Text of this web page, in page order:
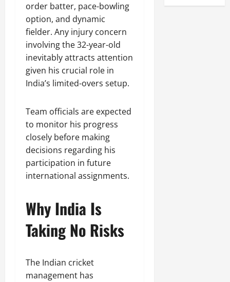
order batter, pace-bowling
option, and dynamic
fielder. Any injury concern
involving the 32-year-old
inevitably attracts attention
given his crucial role in
India’s limited-overs setup.
Team officials are expected
to monitor his progress
closely before making
decisions regarding his
participation in future
international assignments.
Why India Is
Taking No Risks
The Indian cricket
management has